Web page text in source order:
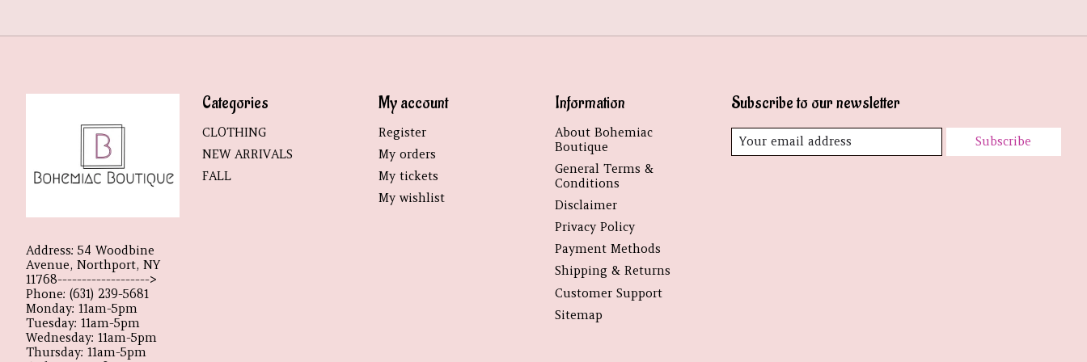
Address: 54 Woodbine
Avenue, Northport, NY
11768------------------->
Phone: (631) 239-5681
Monday: 11am-5pm
Tuesday: 11am-5pm
Wednesday: 11am-5pm
Thursday: 11am-5pm
Categories
CLOTHING
NEW ARRIVALS
FALL
My account
Register
My orders
My tickets
My wishlist
Information
About Bohemiac
Boutique
General Terms &
Conditions
Disclaimer
Privacy Policy
Payment Methods
Shipping & Returns
Customer Support
Sitemap
Subscribe to our newsletter
Subscribe